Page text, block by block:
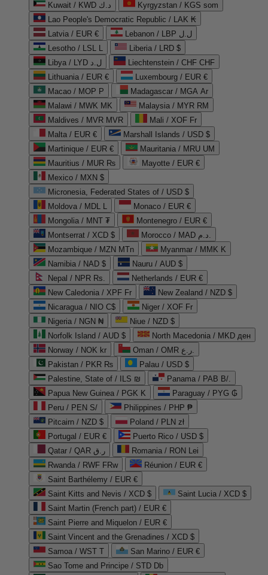
Kuwait / KWD د.ك
Kyrgyzstan / KGS som
Lao People's Democratic Republic / LAK ₭
Latvia / EUR €
Lebanon / LBP ل.ل
Lesotho / LSL L
Liberia / LRD $
Libya / LYD ل.د
Liechtenstein / CHF CHF
Lithuania / EUR €
Luxembourg / EUR €
Macao / MOP P
Madagascar / MGA Ar
Malawi / MWK MK
Malaysia / MYR RM
Maldives / MVR MVR
Mali / XOF Fr
Malta / EUR €
Marshall Islands / USD $
Martinique / EUR €
Mauritania / MRU UM
Mauritius / MUR ₨
Mayotte / EUR €
Mexico / MXN $
Micronesia, Federated States of / USD $
Moldova / MDL L
Monaco / EUR €
Mongolia / MNT ₮
Montenegro / EUR €
Montserrat / XCD $
Morocco / MAD د.م.
Mozambique / MZN MTn
Myanmar / MMK K
Namibia / NAD $
Nauru / AUD $
Nepal / NPR Rs.
Netherlands / EUR €
New Caledonia / XPF Fr
New Zealand / NZD $
Nicaragua / NIO C$
Niger / XOF Fr
Nigeria / NGN ₦
Niue / NZD $
Norfolk Island / AUD $
North Macedonia / MKD ден
Norway / NOK kr
Oman / OMR ر.ع.
Pakistan / PKR ₨
Palau / USD $
Palestine, State of / ILS ₪
Panama / PAB B/.
Papua New Guinea / PGK K
Paraguay / PYG ₲
Peru / PEN S/
Philippines / PHP ₱
Pitcairn / NZD $
Poland / PLN zł
Portugal / EUR €
Puerto Rico / USD $
Qatar / QAR ر.ق
Romania / RON Lei
Rwanda / RWF FRw
Réunion / EUR €
Saint Barthélemy / EUR €
Saint Kitts and Nevis / XCD $
Saint Lucia / XCD $
Saint Martin (French part) / EUR €
Saint Pierre and Miquelon / EUR €
Saint Vincent and the Grenadines / XCD $
Samoa / WST T
San Marino / EUR €
Sao Tome and Principe / STD Db